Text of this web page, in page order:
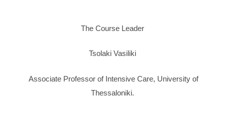
The Course Leader
Tsolaki Vasiliki
Associate Professor of Intensive Care, University of
Thessaloniki.